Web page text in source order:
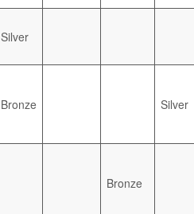
Silver
Bronze Silver
Bronze